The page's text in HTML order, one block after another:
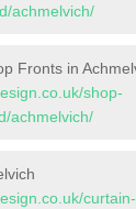
achmelvich/
Fronts in
shop-
achmelvich/
curtain-